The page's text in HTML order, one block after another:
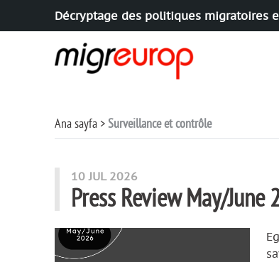
Aller à la navigation
Aller au contenu
Décryptage des politiques migratoires
Ana sayfa Surveillance et contrôle
articles mots
10 JUL 2026
Press Review May/June